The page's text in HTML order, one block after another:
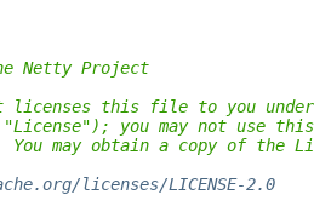
Netty Project
licenses this file to you under
you may not use
may obtain a copy of the
licenses/LICENSE-2.0